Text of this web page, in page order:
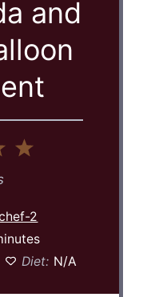
and
4
2
Diet: N/A